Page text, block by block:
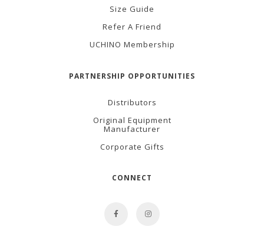
Size Guide
Refer A Friend
UCHINO Membership
PARTNERSHIP OPPORTUNITIES
Distributors
Original Equipment
Manufacturer
Corporate Gifts
CONNECT